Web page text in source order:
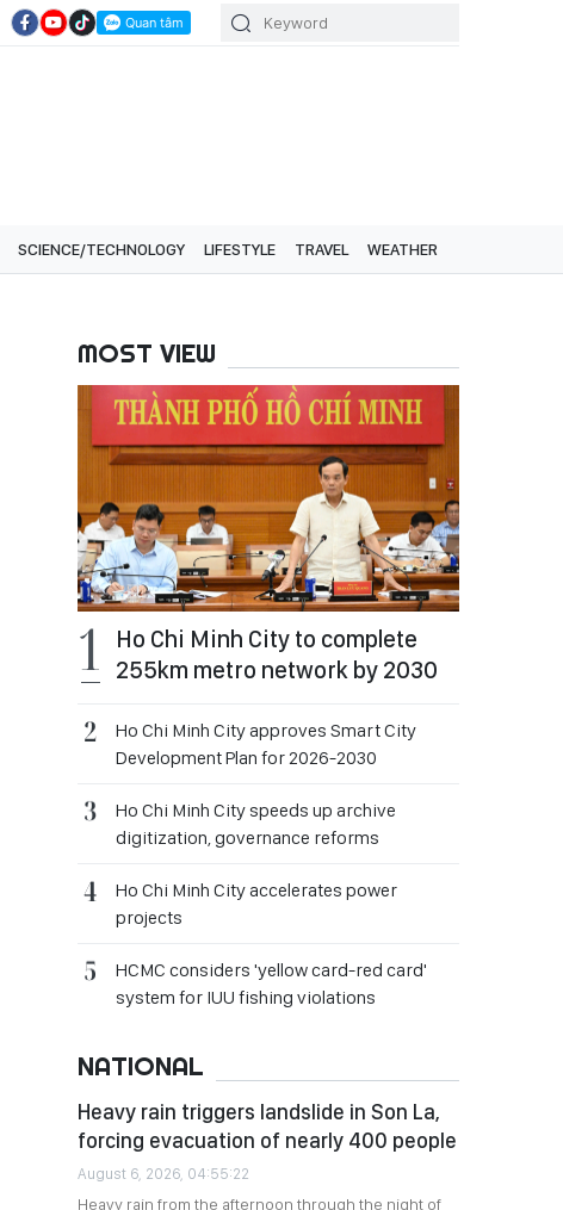
SCIENCE/TECHNOLOGY LIFESTYLE TRAVEL WEATHER
MOST VIEW
Ho Chi Minh City to complete
255km metro network by 2030
Ho Chi Minh City approves Smart City
Development Plan for 2026-2030
Ho Chi Minh City speeds up archive
digitization, governance reforms
Ho Chi Minh City accelerates power
projects
HCMC considers 'yellow card-red card'
system for IUU fishing violations
NATIONAL
Heavy rain triggers landslide in Son La,
forcing evacuation of nearly 400 people
August 6, 2026, 04:55:22
Heavy rain from the afternoon through the night of